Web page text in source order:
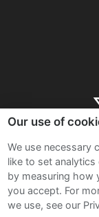
Our use of
We use necessary
like to set
by measuring how
you accept. For
we use, see our